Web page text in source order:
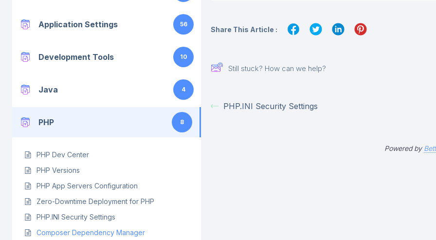
Application Settings 56
Development Tools 10
Java 4
PHP 8
PHP Dev Center
PHP Versions
PHP App Servers Configuration
Zero-Downtime Deployment for PHP
PHP.INI Security Settings
Composer Dependency Manager
Share This Article :
Still stuck? How can we help?
PHP.INI Security Settings
Powered by